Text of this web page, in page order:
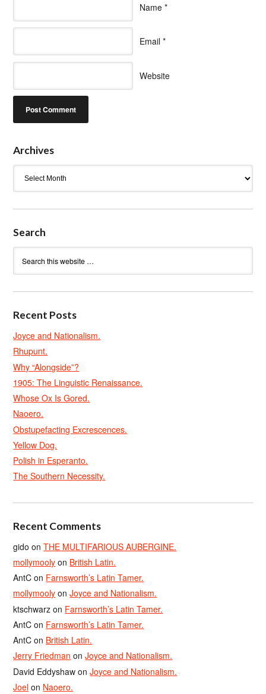
Name *
Email *
Website
Archives
Search
Recent Posts
Joyce and Nationalism.
Rhupunt.
Why “Alongside”?
1905: The Linguistic Renaissance.
Whose Ox Is Gored.
Naoero.
Obstupefacting Excrescences.
Yellow Dog.
Polish in Esperanto.
The Southern Necessity.
Recent Comments
gido onTHE MULTIFARIOUS AUBERGINE.
mollymooly on British Latin.
AntC on Farnsworth’s Latin Tamer.
mollymooly onJoyce and Nationalism.
ktschwarz on Farnsworth’s Latin Tamer.
AntC on Farnsworth’s Latin Tamer.
AntC on British Latin.
Jerry Friedman onJoyce and Nationalism.
David Eddyshaw onJoyce and Nationalism.
Joel on Naoero.